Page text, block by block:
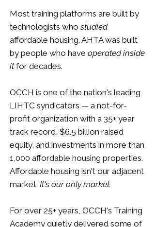
Most training platforms are built by
technologists whostudied
affordable housing. AHTA was built
by people who have operated inside
itfor decades.
OCCH is one of the nation's leading
LIHTC syndicators — a not-for-
profit organization with a 35+ year
track record, $6.5 billion raised
equity, and investments in more than
1,000 affordable housing properties.
Affordable housing isn't our adjacent
market. It's our only market.
For over 25+ years, OCCH's Training
Academy quietly delivered some of